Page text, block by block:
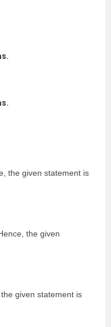
the given statement is
the given
given statement is